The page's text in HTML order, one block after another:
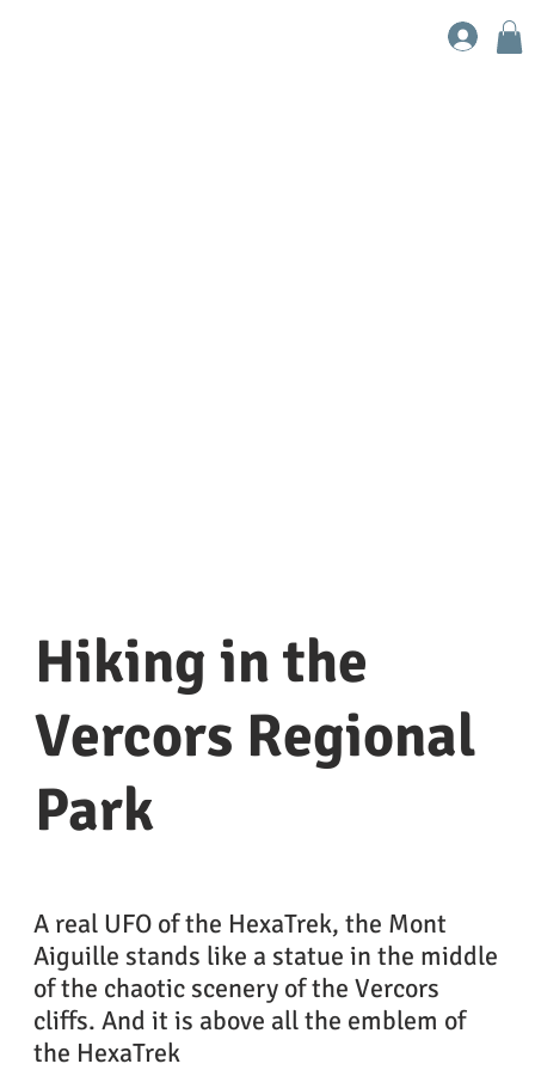
Hiking in the
Vercors Regional
Park
A real UFO of the HexaTrek, the Mont
Aiguille stands like a statue in the middle
of the chaotic scenery of the Vercors
cliffs. And it is above all the emblem of
the HexaTrek